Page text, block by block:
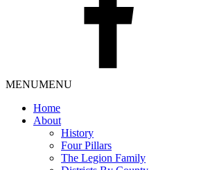
MENUMENU
Home
About
History
Four Pillars
The Legion Family